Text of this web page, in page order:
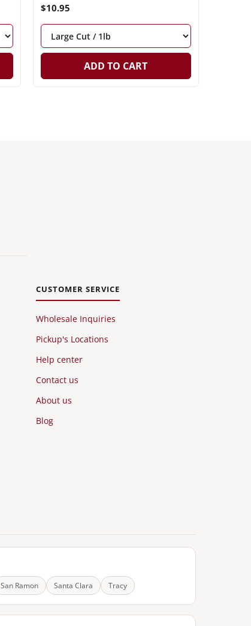
$10.95
ADD TO CART
CUSTOMER SERVICE
Wholesale Inquiries
Pickup's Locations
Help center
Contact us
About us
Blog
San Ramon Santa Clara Tracy